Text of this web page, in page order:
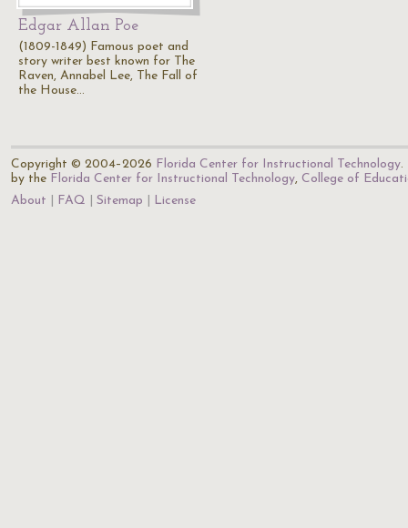
Edgar Allan Poe
(1809-1849) Famous poet and
story writer best known for The
Raven, Annabel Lee, The Fall of
the House…
Copyright © 2004–2026 Florida Center for Instructional Technology.
by the Florida Center for Instructional Technology, College of
About
FAQ Sitemap License